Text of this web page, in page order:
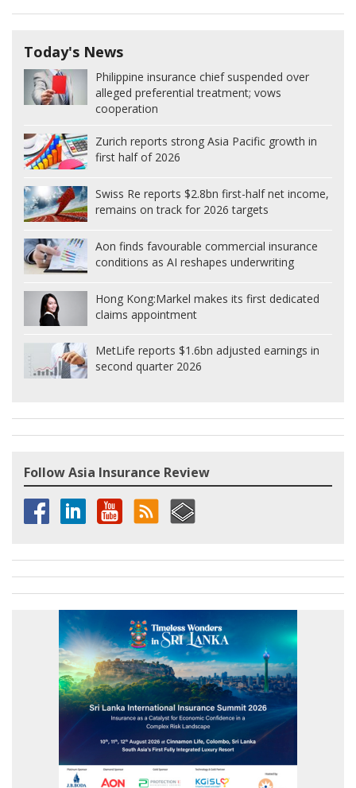
Today's News
Philippine insurance chief suspended over
alleged preferential treatment; vows
cooperation
Zurich reports strong Asia Pacific growth in
first half of 2026
Swiss Re reports $2.8bn first-half net income,
remains on track for 2026 targets
Aon finds favourable commercial insurance
conditions as AI reshapes underwriting
Hong Kong:Markel makes its first dedicated
claims appointment
MetLife reports $1.6bn adjusted earnings in
second quarter 2026
Follow Asia Insurance Review